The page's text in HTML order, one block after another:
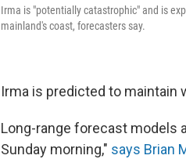
Irma is "potentially catastrophic" and is
mainland's coast, forecasters say.
Irma is predicted to maintain
Long-range forecast models
Sunday morning," says Brian